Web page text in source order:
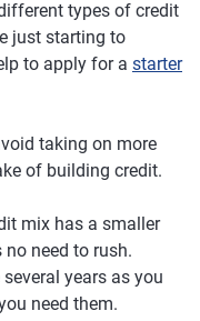
types of credit
just starting to
to apply for a starter
taking on more
of building credit.
mix has a smaller
no need to rush.
years as you
need them.